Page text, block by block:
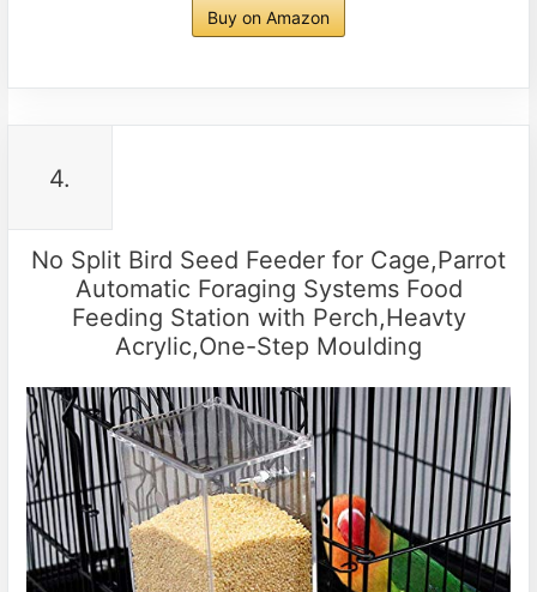
Buy on Amazon
4.
No Split Bird Seed Feeder for Cage,Parrot
Automatic Foraging Systems Food
Feeding Station with Perch,Heavty
Acrylic,One-Step Moulding